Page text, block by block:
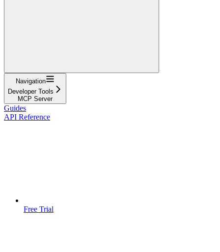
Navigation
Developer Tools
MCP Server
Guides
API Reference
Free Trial